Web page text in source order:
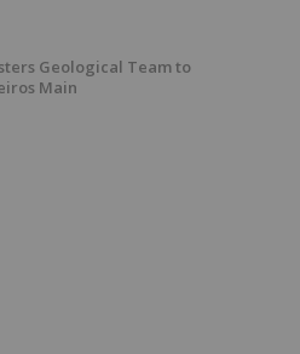
Geological Team to
Main